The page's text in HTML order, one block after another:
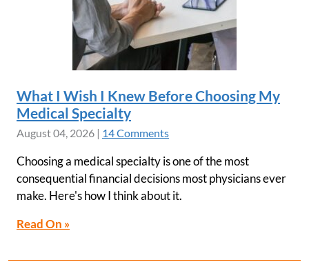
What I Wish I Knew Before Choosing My
Medical Specialty
August 04, 2026 | 14 Comments
Choosing a medical specialty is one of the most
consequential financial decisions most physicians ever
make. Here's how I think about it.
Read On »